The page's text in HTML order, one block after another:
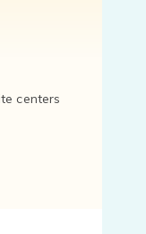
centers